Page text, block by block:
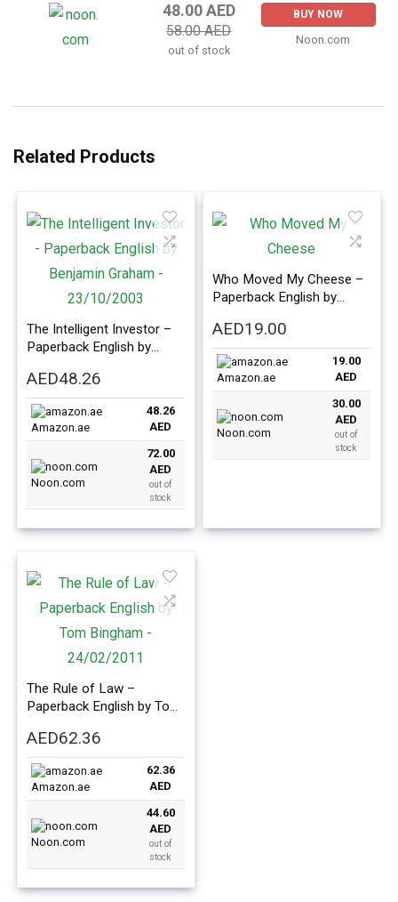
48.00 AED
58.00 AED
out of stock
BUY NOW
Noon.com
Related Products
The Intelligent Investor –
Paperback English by
23/10/2003
AED48.26
Amazon.ae
48.26
AED
Noon.com
72.00
AED
out of
stock
Who Moved My Cheese –
Paperback English by
AED19.00
Amazon.ae
19.00
AED
Noon.com
30.00
AED
out of
stock
The Rule of Law –
Paperback English by Tom
AED62.36
Amazon.ae
62.36
AED
Noon.com
44.60
AED
out of
stock